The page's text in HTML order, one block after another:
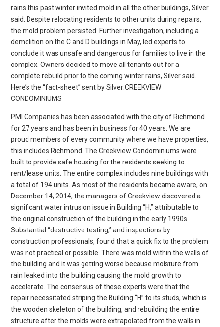
rains this past winter invited mold in all the other buildings, Silver
said. Despite relocating residents to other units during repairs,
the mold problem persisted. Further investigation, including a
demolition on the C and D buildings in May, led experts to
conclude it was unsafe and dangerous for families to live in the
complex. Owners decided to move all tenants out for a
complete rebuild prior to the coming winter rains, Silver said.
Here’s the “fact-sheet” sent by Silver:CREEKVIEW
CONDOMINIUMS
PMI Companies has been associated with the city of Richmond
for 27 years and has been in business for 40 years. We are
proud members of every community where we have properties,
this includes Richmond. The Creekview Condominiums were
built to provide safe housing for the residents seeking to
rent/lease units. The entire complex includes nine buildings with
a total of 194 units. As most of the residents became aware, on
December 14, 2014, the managers of Creekview discovered a
significant water intrusion issue in Building “H,” attributable to
the original construction of the building in the early 1990s.
Substantial “destructive testing,” and inspections by
construction professionals, found that a quick fix to the problem
was not practical or possible. There was mold within the walls of
the building and it was getting worse because moisture from
rain leaked into the building causing the mold growth to
accelerate. The consensus of these experts were that the
repair necessitated striping the Building “H” to its studs, which is
the wooden skeleton of the building, and rebuilding the entire
structure after the molds were extrapolated from the walls in